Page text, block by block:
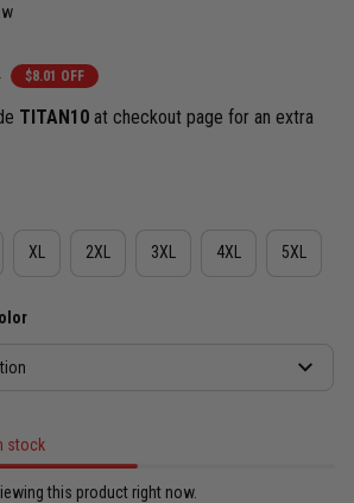
$8.01 OFF
TITAN10 at checkout page for an extra
XL 2XL 3XL 4XL 5XL
stock
this product right now.